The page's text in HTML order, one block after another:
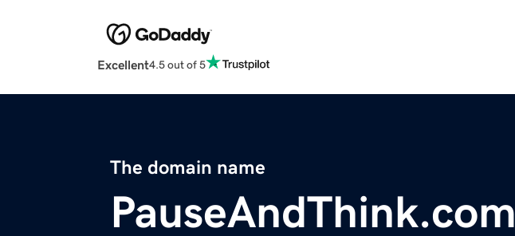
Excellent4.5 out of 5
The domain name
PauseAndThink.com